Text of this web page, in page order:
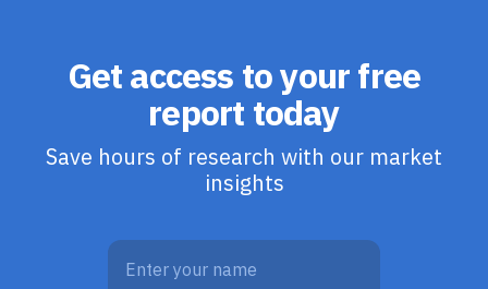
Get access to your free
report today
Save hours of research with our market
insights